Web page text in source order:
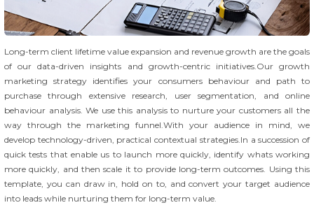
Long-term client lifetime value expansion and revenue growth are the goals
of our data-driven insights and growth-centric initiatives.Our growth
marketing strategy identifies your consumers behaviour and path to
purchase through extensive research, user segmentation, and online
behaviour analysis. We use this analysis to nurture your customers all the
way through the marketing funnel.With your audience in mind, we
develop technology-driven, practical contextual strategies.In a succession of
quick tests that enable us to launch more quickly, identify whats working
more quickly, and then scale it to provide long-term outcomes. Using this
template, you can draw in, hold on to, and convert your target audience
into leads while nurturing them for long-term value.